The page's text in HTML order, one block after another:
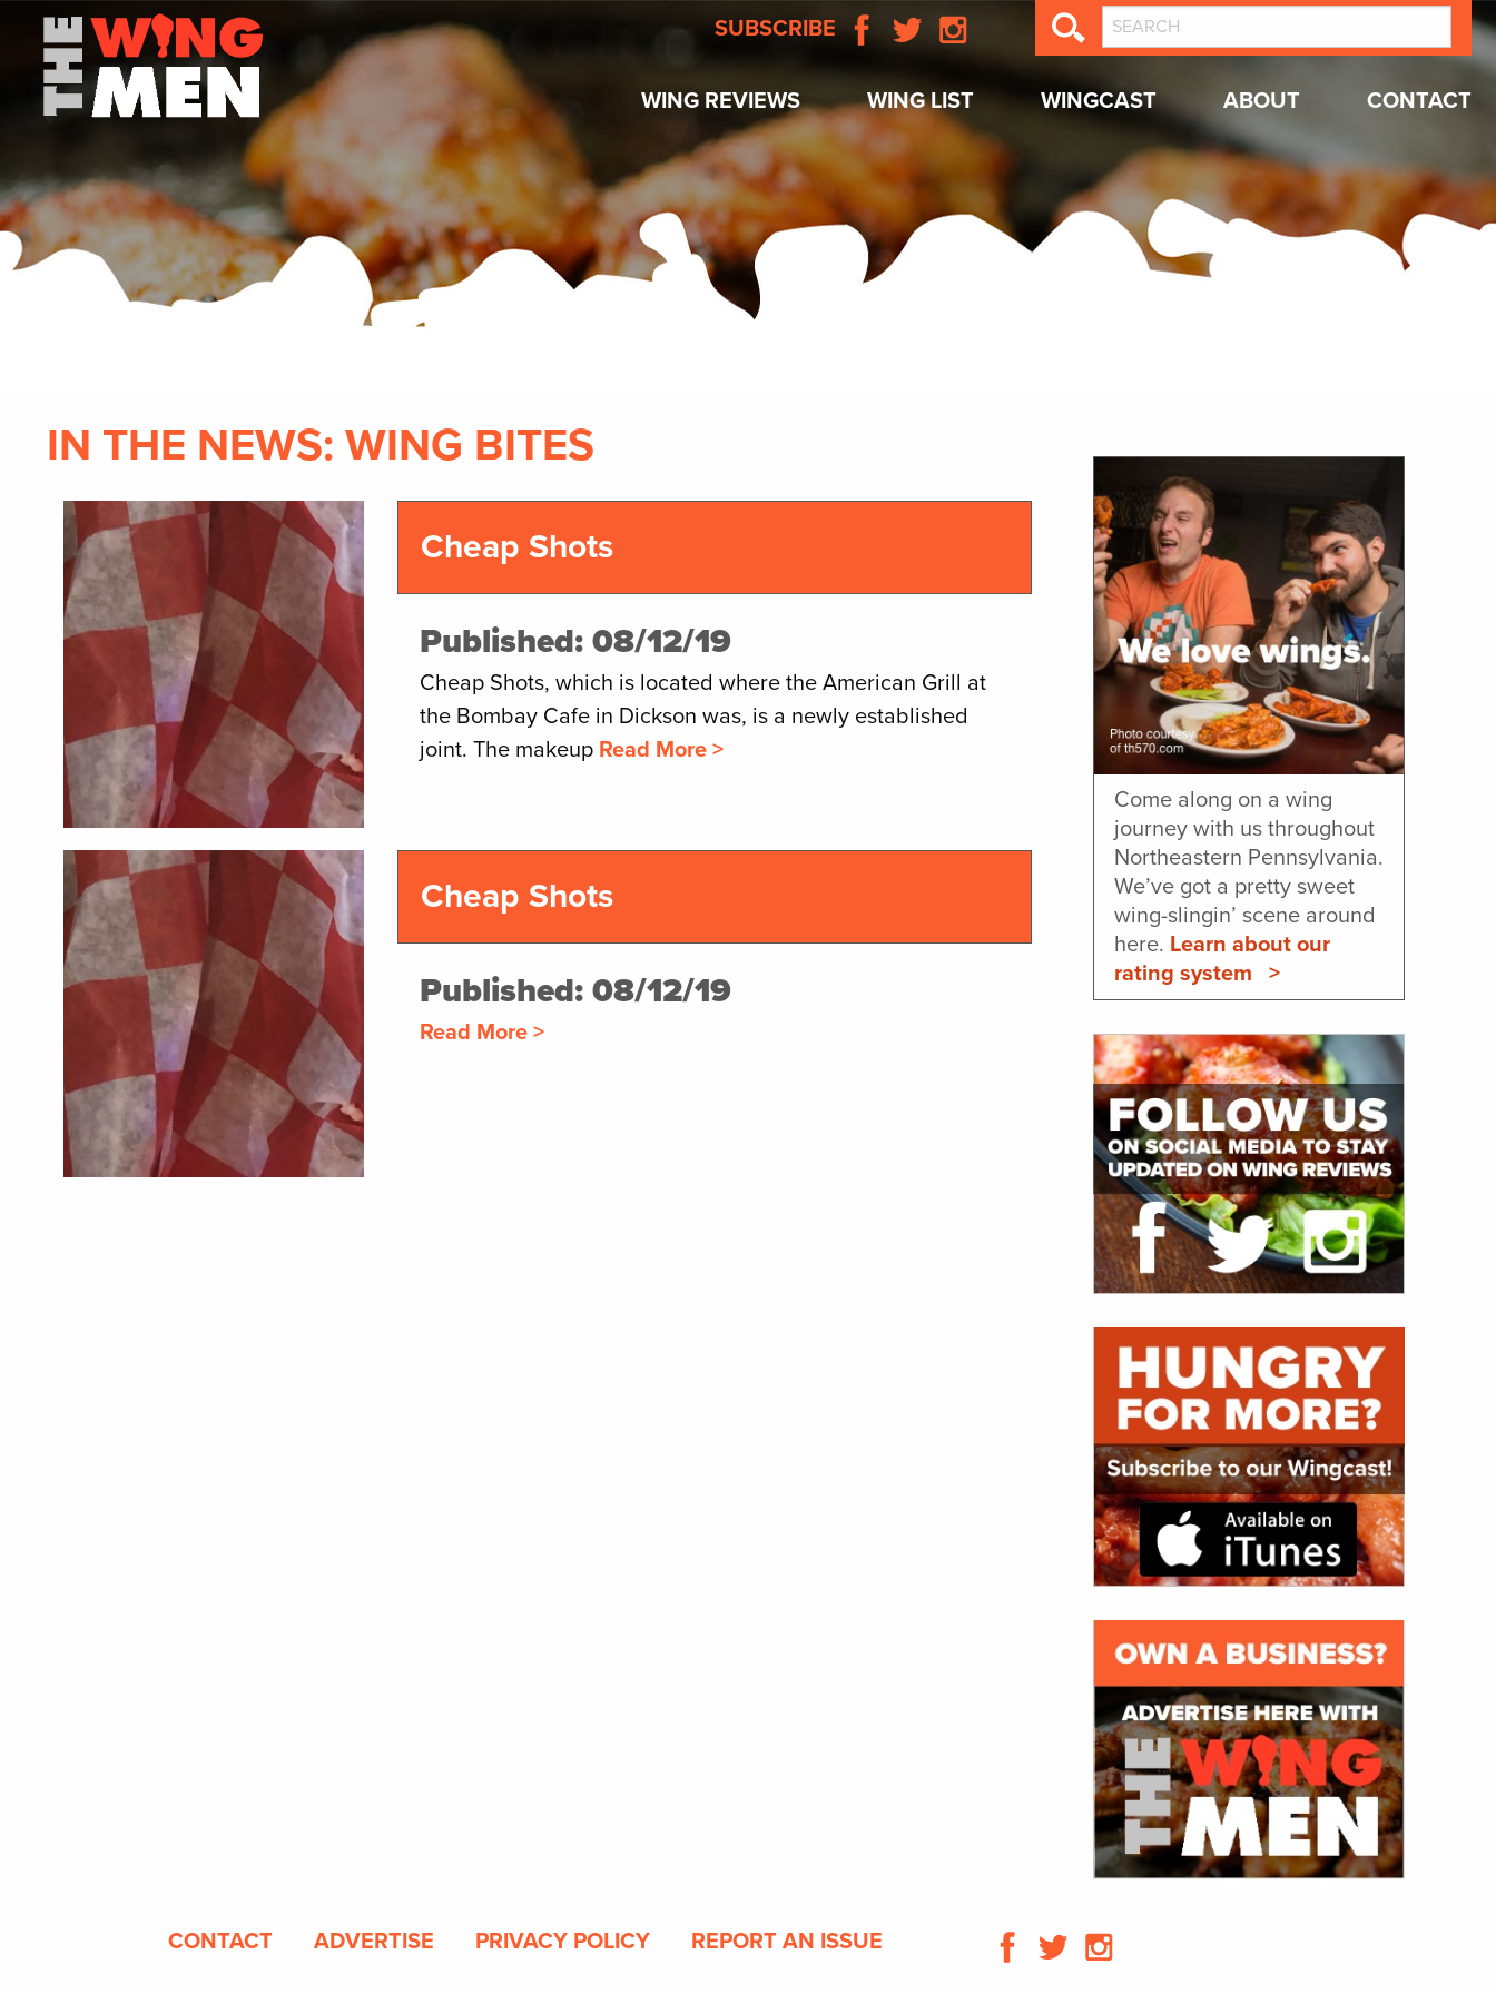
SUBSCRIBE
WING REVIEWS WING LIST WINGCAST ABOUT CONTACT
IN THE NEWS: WING BITES
Cheap Shots
Published: 08/12/19
Cheap Shots, which is located where the American Grill at
the Bombay Cafe in Dickson was, is a newly established
joint. The makeup Read More >
Cheap Shots
Published: 08/12/19
Read More >
Come along on a wing
journey with us throughout
Northeastern Pennsylvania.
We’ve got a pretty sweet
wing-slingin’ scene around
here. Learn about our
rating system
CONTACT ADVERTISE PRIVACY POLICY REPORT AN ISSUE